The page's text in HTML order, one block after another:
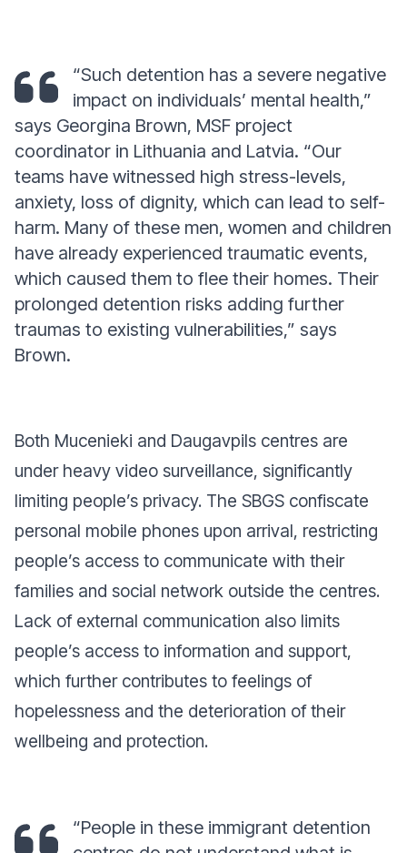
“Such detention has a severe negative
impact on individuals’ mental health,”
says Georgina Brown, MSF project
coordinator in Lithuania and Latvia. “Our
teams have witnessed high stress-levels,
anxiety, loss of dignity, which can lead to self-
harm. Many of these men, women and children
have already experienced traumatic events,
which caused them to flee their homes. Their
prolonged detention risks adding further
traumas to existing vulnerabilities,” says
Brown.
Both Mucenieki and Daugavpils centres are
under heavy video surveillance, significantly
limiting people’s privacy. The SBGS confiscate
personal mobile phones upon arrival, restricting
people’s access to communicate with their
families and social network outside the centres.
Lack of external communication also limits
people’s access to information and support,
which further contributes to feelings of
hopelessness and the deterioration of their
wellbeing and protection.
“People in these immigrant detention